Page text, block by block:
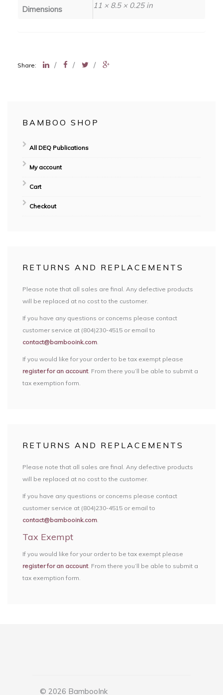
Dimensions 11 × 8.5 × 0.25 in
Share: / / /
BAMBOO SHOP
All DEQ Publications
My account
Cart
Checkout
RETURNS AND REPLACEMENTS
Please note that all sales are final. Any defective products
will be replaced at no cost to the customer.
If you have any questions or concerns please contact
customer service at (804)230-4515 or email to
contact@bambooink.com
If you would like for your order to be tax exempt please
register for an account. From there you’ll be able to submit a
tax exemption form.
RETURNS AND REPLACEMENTS
Please note that all sales are final. Any defective products
will be replaced at no cost to the customer.
If you have any questions or concerns please contact
customer service at (804)230-4515 or email to
contact@bambooink.com
Tax Exempt
If you would like for your order to be tax exempt please
register for an account. From there you’ll be able to submit a
tax exemption form.
© 2026 BambooInk